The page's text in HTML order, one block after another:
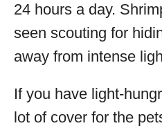
24 hours a day.
seen scouting for
away from intense
If you have light-
lot of cover for the